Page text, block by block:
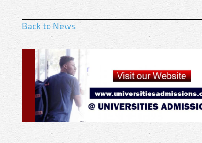
Back to News